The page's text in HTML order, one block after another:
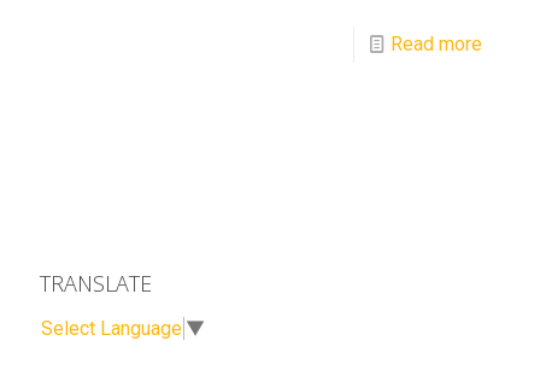
Read more
TRANSLATE
Select Language ▼